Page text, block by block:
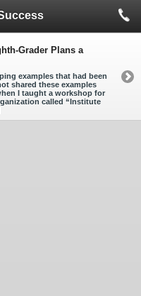
Grader Plans a
examples that had been
shared these examples
I taught a workshop for
called “Institute